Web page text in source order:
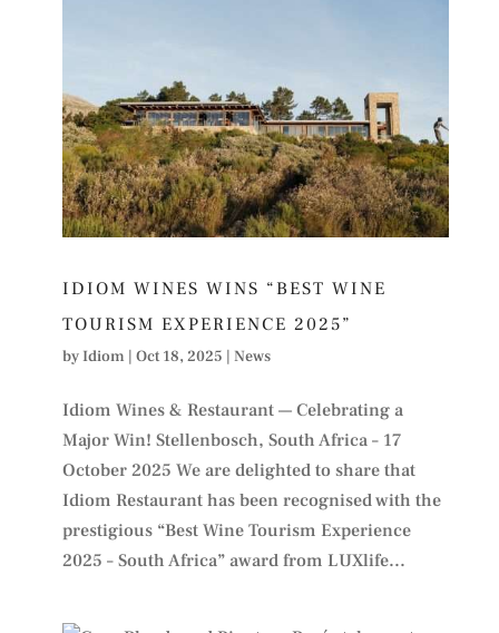
IDIOM WINES WINS “BEST WINE
TOURISM EXPERIENCE 2025”
byIdiom | Oct 18, 2025 | News
Idiom Wines & Restaurant — Celebrating a
Major Win! Stellenbosch, South Africa – 17
October 2025 We are delighted to share that
Idiom Restaurant has been recognised with the
prestigious “Best Wine Tourism Experience
2025 – South Africa” award from LUXlife...